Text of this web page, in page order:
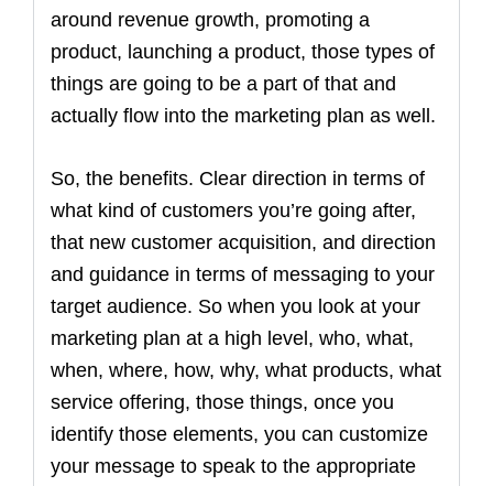
around revenue growth, promoting a
product, launching a product, those types of
things are going to be a part of that and
actually flow into the marketing plan as well.
So, the benefits. Clear direction in terms of
what kind of customers you’re going after,
that new customer acquisition, and direction
and guidance in terms of messaging to your
target audience. So when you look at your
marketing plan at a high level, who, what,
when, where, how, why, what products, what
service offering, those things, once you
identify those elements, you can customize
your message to speak to the appropriate